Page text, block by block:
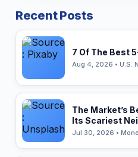
Recent Posts
7 Of The Best
Aug 4, 2026 • U.S.
The Market’s
Its Scariest
Jul 30, 2026 •